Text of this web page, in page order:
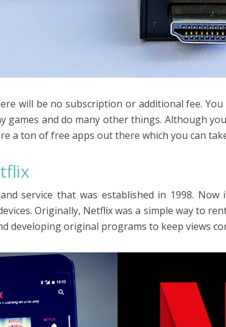
will be no subscription or additional fee.
games and do many other things. Although
a ton of free apps out there which you can
service that was established in 1998.
Originally, Netflix was a simple way to
developing original programs to keep views